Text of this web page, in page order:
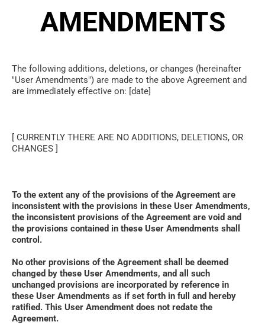
AMENDMENTS
The following additions, deletions, or changes (hereinafter
"User Amendments") are made to the above Agreement and
are immediately effective on: [date]
[ CURRENTLY THERE ARE NO ADDITIONS, DELETIONS, OR
CHANGES ]
To the extent any of the provisions of the Agreement are
inconsistent with the provisions in these User Amendments,
the inconsistent provisions of the Agreement are void and
the provisions contained in these User Amendments shall
control.
No other provisions of the Agreement shall be deemed
changed by these User Amendments, and all such
unchanged provisions are incorporated by reference in
these User Amendments as if set forth in full and hereby
ratified. This User Amendment does not redate the
Agreement.